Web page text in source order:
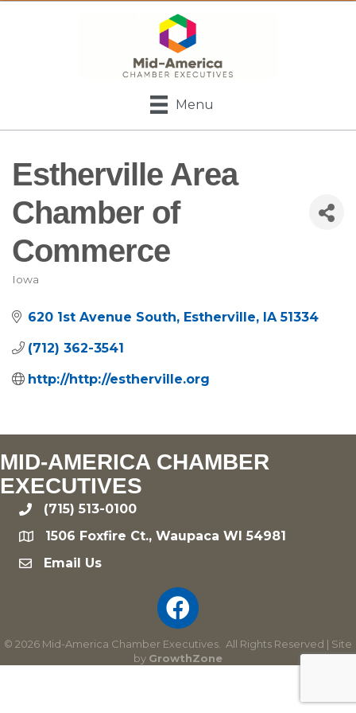
Menu
Estherville Area
Chamber of
Commerce
Iowa
620 1st Avenue South Estherville IA 51334
(712) 362-3541
http://http://estherville.org
MID-AMERICA CHAMBER
EXECUTIVES
phone(715) 513-0100
location1506 Foxfire Ct., Waupaca WI 54981
emailEmail Us
© 2026 Mid-America Chamber Executives.
All Rights Reserved | Site
by GrowthZone